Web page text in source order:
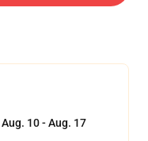
Aug. 10 - Aug. 17